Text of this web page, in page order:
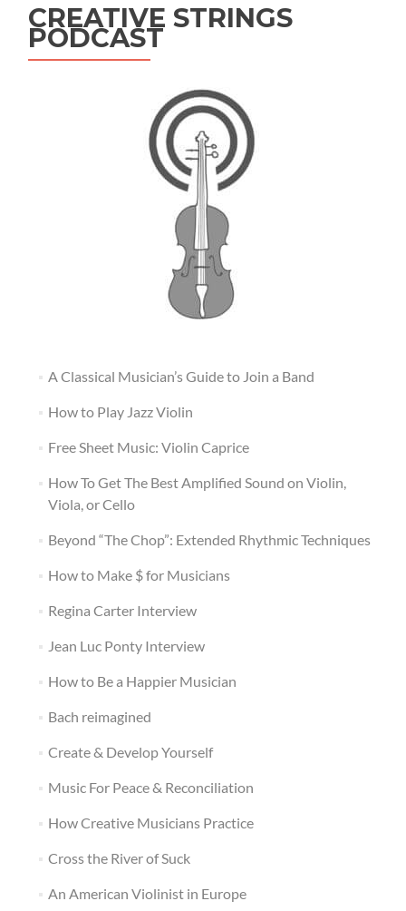
CREATIVE STRINGS
PODCAST
A Classical Musician’s Guide to Join a Band
How to Play Jazz Violin
Free Sheet Music: Violin Caprice
How To Get The Best Amplified Sound on Violin,
Viola, or Cello
Beyond “The Chop”: Extended Rhythmic Techniques
How to Make $ for Musicians
Regina Carter Interview
Jean Luc Ponty Interview
How to Be a Happier Musician
Bach reimagined
Create & Develop Yourself
Music For Peace & Reconciliation
How Creative Musicians Practice
Cross the River of Suck
An American Violinist in Europe